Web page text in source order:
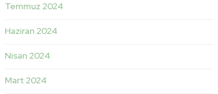
Temmuz 2024
Haziran 2024
Nisan 2024
Mart 2024